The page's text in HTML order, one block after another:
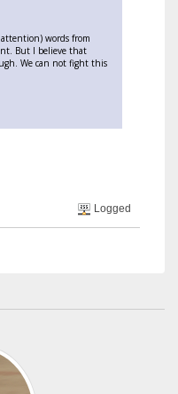
words from
But I believe that
We can not fight this
Logged